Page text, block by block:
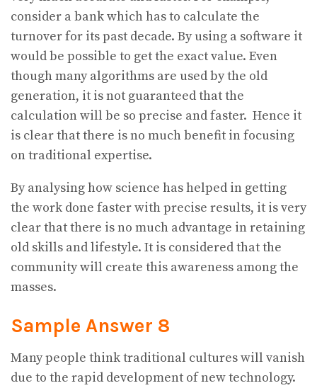
consider a bank which has to calculate the
turnover for its past decade. By using a software it
would be possible to get the exact value. Even
though many algorithms are used by the old
generation, it is not guaranteed that the
calculation will be so precise and faster. Hence it
is clear that there is no much benefit in focusing
on traditional expertise.
By analysing how science has helped in getting
the work done faster with precise results, it is very
clear that there is no much advantage in retaining
old skills and lifestyle. It is considered that the
community will create this awareness among the
masses.
Sample Answer 8
Many people think traditional cultures will vanish
due to the rapid development of new technology.